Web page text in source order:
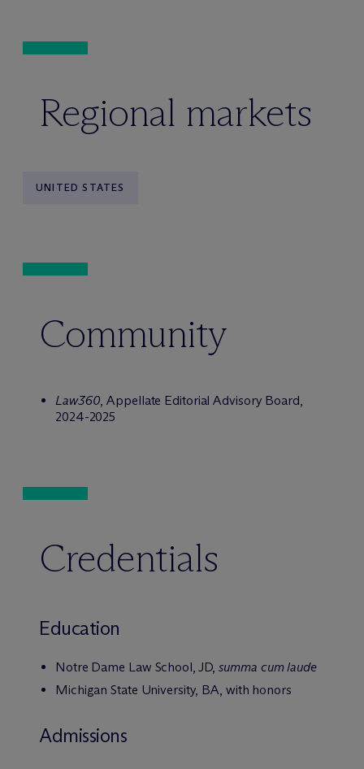
Regional markets
UNITED STATES
Community
Law360, Appellate Editorial Advisory Board,
2024-2025
Credentials
Education
Notre Dame Law School, JD,summa cum laude
Michigan State University, BA, with honors
Admissions